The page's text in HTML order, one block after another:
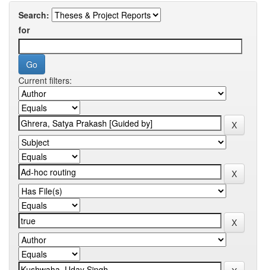
Search:
for
Current filters: